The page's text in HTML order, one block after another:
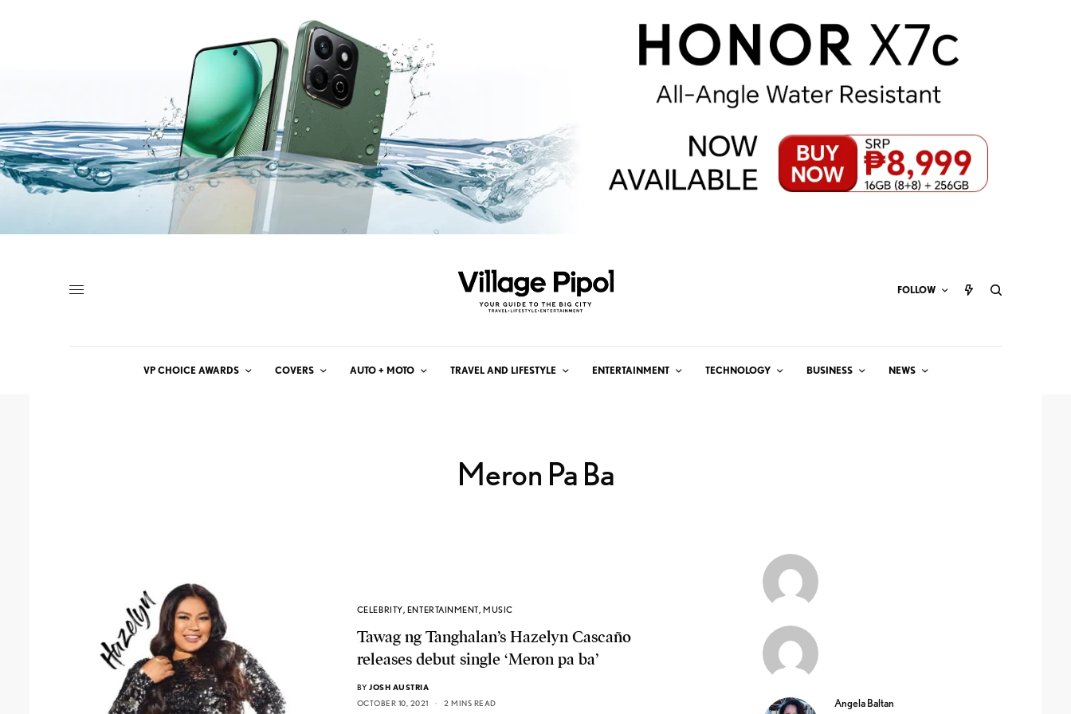
FOLLOW
VP CHOICE AWARDS COVERS AUTO + MOTO TRAVEL AND LIFESTYLE ENTERTAINMENT TECHNOLOGY BUSINESS NEWS
Meron Pa Ba
CELEBRITY, ENTERTAINMENT,MUSIC
Tawag ng Tanghalan’s Hazelyn Cascaño
releases debut single ‘Meron pa ba’
BY JOSH AUSTRIA
OCTOBER 10, 2021
2 MINS READ Angela Baltan